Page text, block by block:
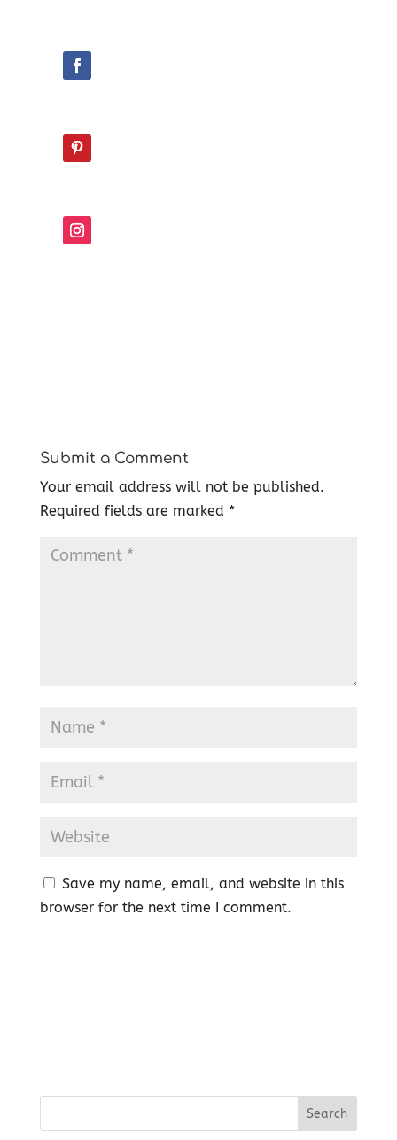
Submit a Comment
Your email address will not be published.
Required fields are marked *
Save my name, email, and website in this
browser for the next time I comment.